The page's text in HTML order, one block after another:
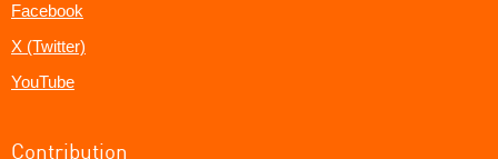
Facebook
X (Twitter)
YouTube
Contribution